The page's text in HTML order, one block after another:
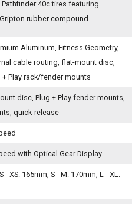
40c tires featuring
rubber compound.
Aluminum, Fitness Geometry,
cable routing, flat-mount disc,
Play rack/fender mounts
disc, Plug + Play fender mounts,
quick-release
with Optical Gear Display
- XS: 165mm, S - M: 170mm, L - XL: